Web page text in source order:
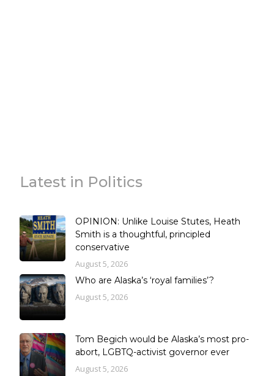
Latest in Politics
OPINION: Unlike Louise Stutes, Heath
Smith is a thoughtful, principled
conservative
August 5, 2026
Who are Alaska’s ‘royal families’?
August 5, 2026
Tom Begich would be Alaska’s most pro-
abort, LGBTQ-activist governor ever
August 5, 2026